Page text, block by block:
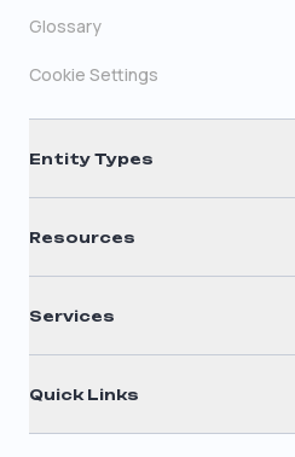
Entity Types
C Corporation
Nonprofit
Resources
Why Choose Us
Testimonials
Services
Quick Links
Glossary
Cookie Settings